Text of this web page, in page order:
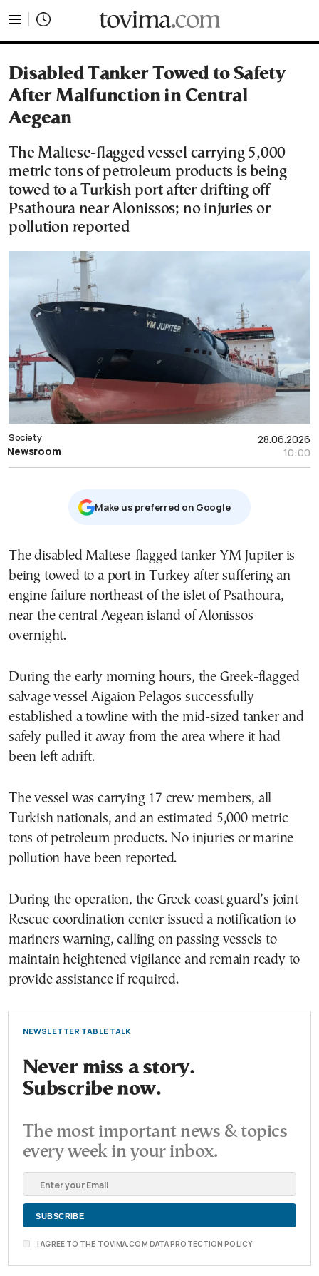
Disabled Tanker Towed to Safety
After Malfunction in Central
Aegean
The Maltese-flagged vessel carrying 5,000
metric tons of petroleum products is being
towed to a Turkish port after drifting off
Psathoura near Alonissos; no injuries or
pollution reported
28.06.2026
10:00
Society
Newsroom
Μake us preferred on Google
The disabled Maltese-flagged tanker YM Jupiter is
being towed to a port in Turkey after suffering an
engine failure northeast of the islet of Psathoura,
near the central Aegean island of Alonissos
overnight.
During the early morning hours, the Greek-flagged
salvage vessel Aigaion Pelagos successfully
established a towline with the mid-sized tanker and
safely pulled it away from the area where it had
been left adrift.
The vessel was carrying 17 crew members, all
Turkish nationals, and an estimated 5,000 metric
tons of petroleum products. No injuries or marine
pollution have been reported.
During the operation, the Greek coast guard’s joint
Rescue coordination center issued a notification to
mariners warning, calling on passing vessels to
maintain heightened vigilance and remain ready to
provide assistance if required.
NEWSLETTER TABLE TALK
Never miss a story.
Subscribe now.
The most important news & topics
every week in your inbox.
I AGREE TO THE TOVIMA.COM DATA PROTECTION POLICY